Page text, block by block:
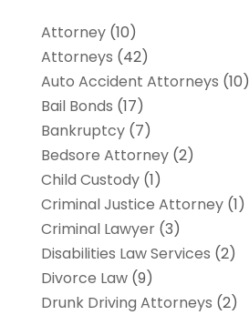
Attorney(10)
Attorneys (42)
Auto Accident Attorneys (10)
Bail Bonds (17)
Bankruptcy(7)
Bedsore Attorney(2)
Child Custody(1)
Criminal Justice Attorney(1)
Criminal Lawyer(3)
Disabilities Law Services (2)
Divorce Law(9)
Drunk Driving Attorneys (2)